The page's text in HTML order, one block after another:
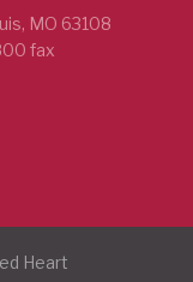
MO 63108
fax
Heart